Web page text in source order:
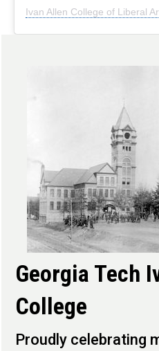
Ivan Allen College of Liberal
Georgia Tech
College
Proudly celebrating